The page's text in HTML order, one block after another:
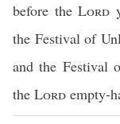
before theLord
the Festival of
and the Festival
the Lord empty-